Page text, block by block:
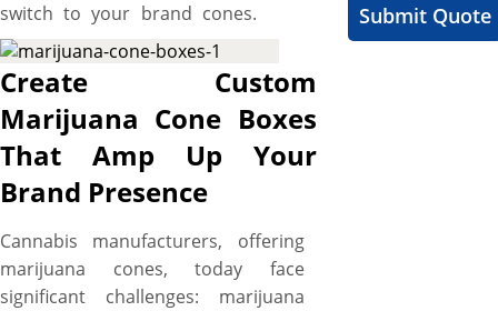
switch to your brand cones.
However, custom marijuana
cone boxes, designed to be as
unique as your cannabis
brand, are perfect to help you
on that score as they induce a
“TRY IT NOW” feel in smokers
at a glimpse and keep your
marijuana cone brand on top
of competition. Crafted from
durable cardstock, these
Submit Quote
Create Custom
Marijuana Cone Boxes
That Amp Up Your
Brand Presence
Cannabis manufacturers, offering
marijuana cones, today face
significant challenges: marijuana